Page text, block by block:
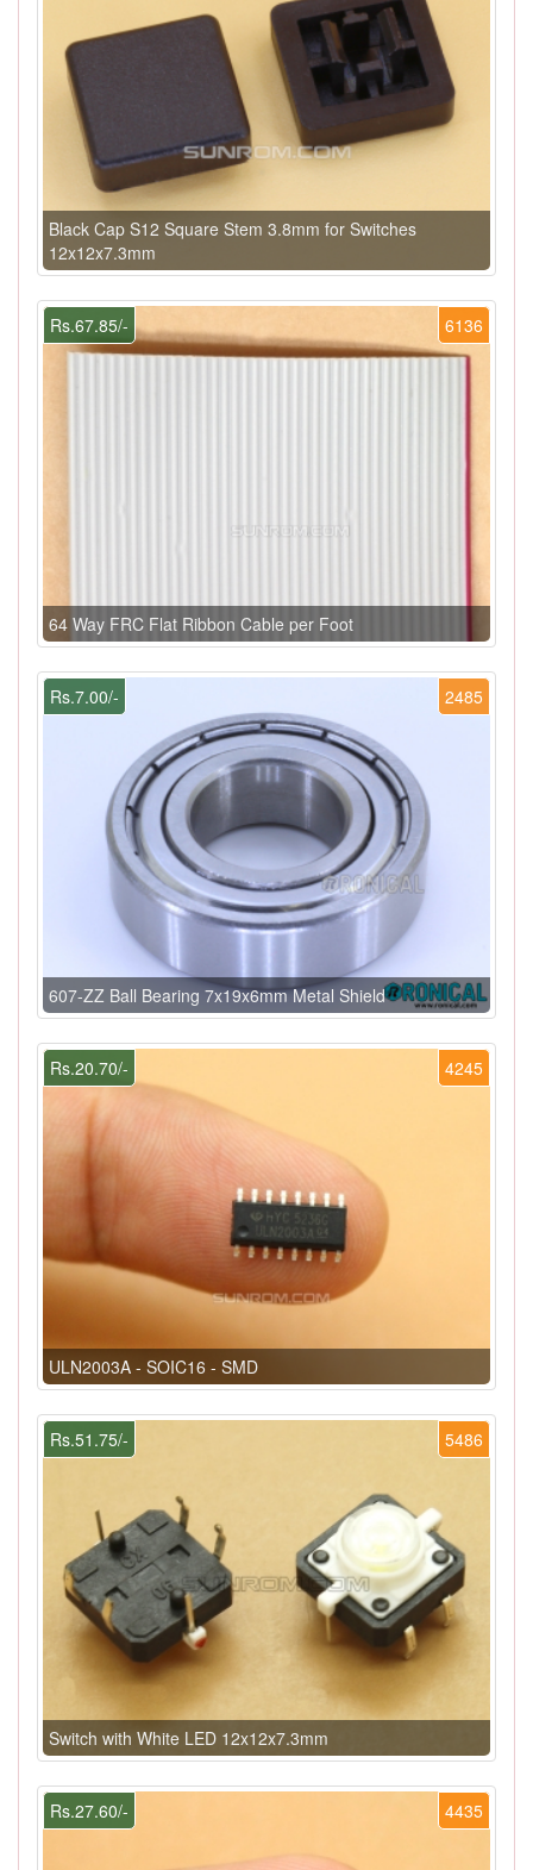
Black Cap S12 Square Stem 3.8mm for Switches
12x12x7.3mm
6136
Rs.67.85/-
64 Way FRC Flat Ribbon Cable per Foot
2485
Rs.7.00/-
607-ZZ Ball Bearing 7x19x6mm Metal Shield
4245
Rs.20.70/-
ULN2003A - SOIC16 - SMD
5486
Rs.51.75/-
Switch with White LED 12x12x7.3mm
4435
Rs.27.60/-